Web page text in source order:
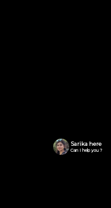
Sarika here
Can I help you ?